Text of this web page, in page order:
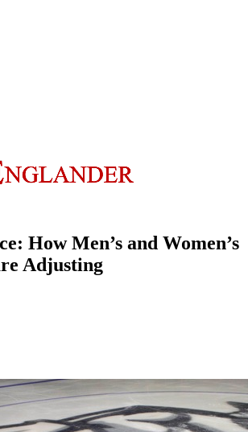
How Men’s and Women’s
Adjusting